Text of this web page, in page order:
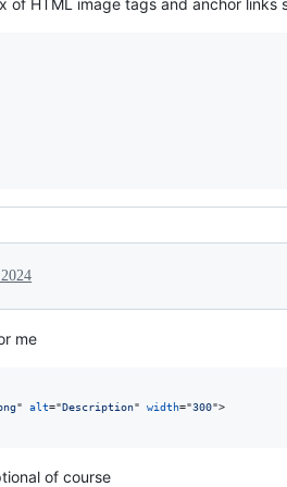
of HTML image tags and anchor links
me
" alt="Description" width="300">
of course